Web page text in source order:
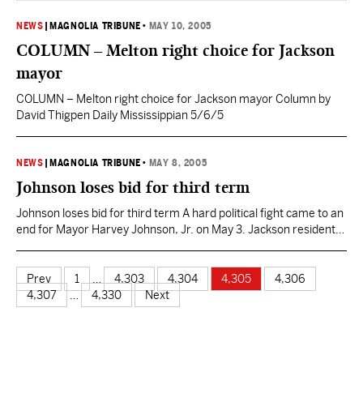
City of Jackson did not, I repeat, did not, elect a mayor last…
NEWS MAGNOLIA TRIBUNE • MAY 10, 2005
COLUMN – Melton right choice for Jackson
mayor
COLUMN – Melton right choice for Jackson mayor Column by
David Thigpen Daily Mississippian 5/6/5
NEWS MAGNOLIA TRIBUNE • MAY 8, 2005
Johnson loses bid for third term
Johnson loses bid for third term A hard political fight came to an
end for Mayor Harvey Johnson, Jr. on May 3. Jackson residents
and young. That support faded away May 3. Johnson…
Prev 1 4,303 4,304 4,305
4,306
4,307
… 4,330 Next